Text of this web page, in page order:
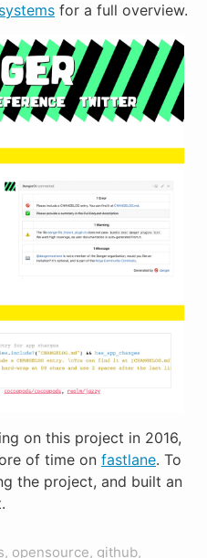
for a full overview.
on this project in 2016,
of time on fastlane. To
the project, and built an
opensource, github,